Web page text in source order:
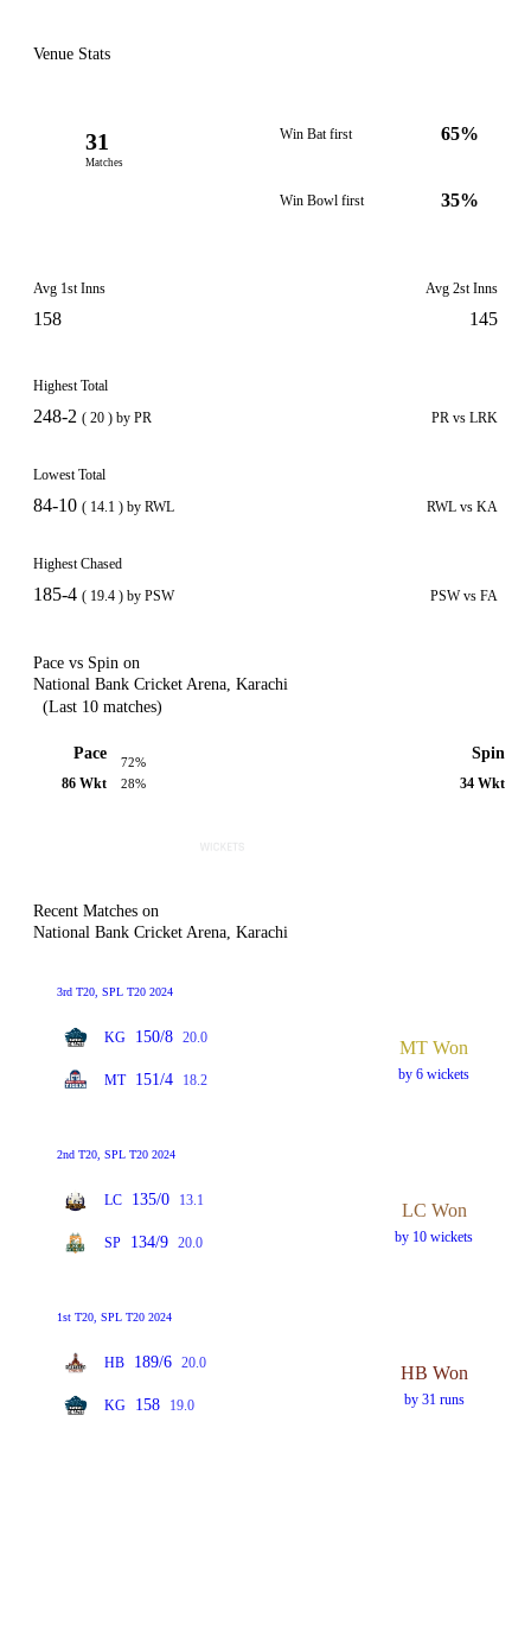
Venue Stats
31
Matches
Win Bat first 65%
Win Bowl first 35%
Avg 1st Inns
158
Avg 2st Inns
145
Highest Total
248-2 ( 20 ) by PR PR vs LRK
Lowest Total
84-10 ( 14.1 ) by RWL RWL vs KA
Highest Chased
185-4 ( 19.4 ) by PSW PSW vs FA
Pace vs Spin on
National Bank Cricket Arena, Karachi
(Last 10 matches)
Pace
86 Wkt
72%
28%
Spin
34 Wkt
Recent Matches on
National Bank Cricket Arena, Karachi
3rd T20, SPL T20 2024
KG 150/8 20.0
MT 151/4 18.2
MT Won
by 6 wickets
2nd T20, SPL T20 2024
LC 135/0 13.1
SP 134/9 20.0
LC Won
by 10 wickets
1st T20, SPL T20 2024
HB 189/6 20.0
KG 158 19.0
HB Won
by 31 runs